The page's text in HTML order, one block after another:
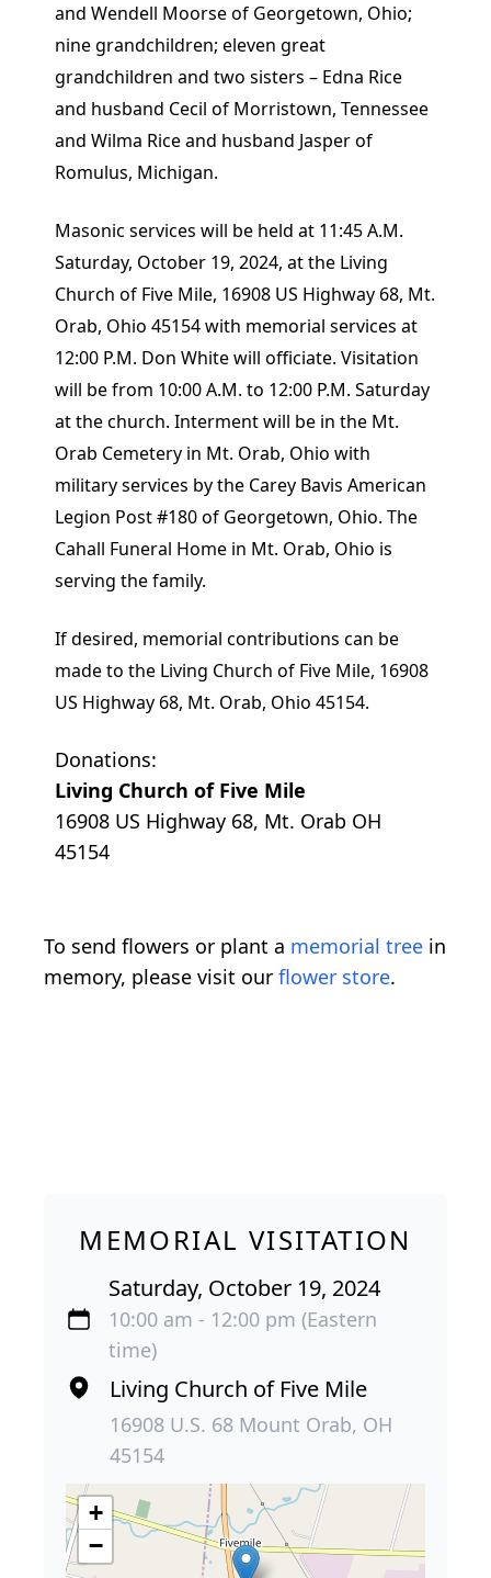
and Wendell Moorse of Georgetown, Ohio;
nine grandchildren; eleven great
grandchildren and two sisters – Edna Rice
and husband Cecil of Morristown, Tennessee
and Wilma Rice and husband Jasper of
Romulus, Michigan.
Masonic services will be held at 11:45 A.M.
Saturday, October 19, 2024, at the Living
Church of Five Mile, 16908 US Highway 68, Mt.
Orab, Ohio 45154 with memorial services at
12:00 P.M. Don White will officiate. Visitation
will be from 10:00 A.M. to 12:00 P.M. Saturday
at the church. Interment will be in the Mt.
Orab Cemetery in Mt. Orab, Ohio with
military services by the Carey Bavis American
Legion Post #180 of Georgetown, Ohio. The
Cahall Funeral Home in Mt. Orab, Ohio is
serving the family.
If desired, memorial contributions can be
made to the Living Church of Five Mile, 16908
US Highway 68, Mt. Orab, Ohio 45154.
Donations:
Living Church of Five Mile
16908 US Highway 68, Mt. Orab OH
45154
To send flowers or plant a memorial tree in
memory, please visit our flower store.
MEMORIAL VISITATION
Saturday, October 19, 2024
10:00 am - 12:00 pm (Eastern
time)
Living Church of Five Mile
16908 U.S. 68 Mount Orab, OH
45154
+
−